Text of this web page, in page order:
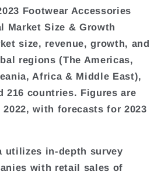
Footwear Accessories
Market Size & Growth
size, revenue, growth, and
regions (The Americas,
Africa & Middle East),
216 countries. Figures are
with forecasts for 2023
utilizes in-depth survey
with retail sales of